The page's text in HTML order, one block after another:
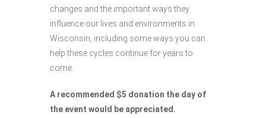
changes and the important ways they
influence our lives and environments in
Wisconsin, including some ways you can
help these cycles continue for years to
come.
A recommended $5 donation the day of
the event would be appreciated.